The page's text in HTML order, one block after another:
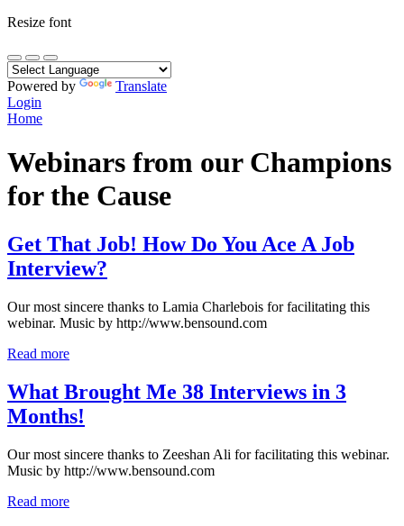
Resize font
Powered by
Translate
Login
Home
Webinars from our Champions
for the Cause
Get That Job! How Do You Ace A Job
Interview?
Our most sincere thanks to Lamia Charlebois for facilitating this
webinar. Music by http://www.bensound.com
Read more
What Brought Me 38 Interviews in 3
Months!
Our most sincere thanks to Zeeshan Ali for facilitating this webinar.
Music by http://www.bensound.com
Read more